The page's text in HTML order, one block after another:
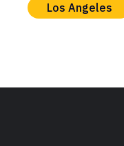
Los Angeles